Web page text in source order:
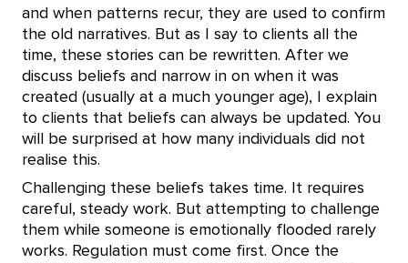
and when patterns recur, they are used to confirm
the old narratives. But as I say to clients all the
time, these stories can be rewritten. After we
discuss beliefs and narrow in on when it was
created (usually at a much younger age), I explain
to clients that beliefs can always be updated. You
will be surprised at how many individuals did not
realise this.
Challenging these beliefs takes time. It requires
careful, steady work. But attempting to challenge
them while someone is emotionally flooded rarely
works. Regulation must come first. Once the